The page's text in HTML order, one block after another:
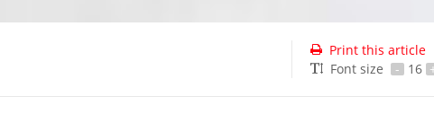
Print this article
Font size
- 16